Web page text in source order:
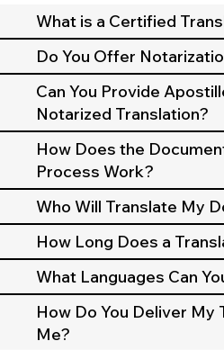
What is a Certified
Do You Offer
Can You Provide
Notarized Translation?
How Does the
Process Work?
Who Will Translate My
How Long Does a
What Languages Can
How Do You Deliver My
Me?